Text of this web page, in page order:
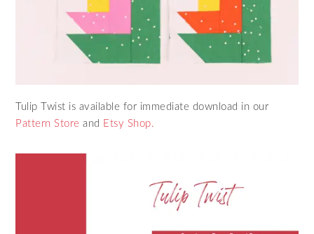
Tulip Twist is available for immediate download in our
Pattern Store and Etsy Shop.